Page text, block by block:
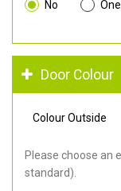
No One
Door Colour
Colour Outside
Please choose an
standard).